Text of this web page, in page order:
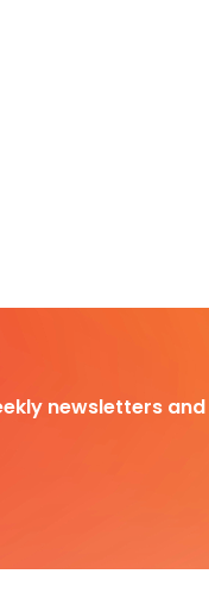
newsletters